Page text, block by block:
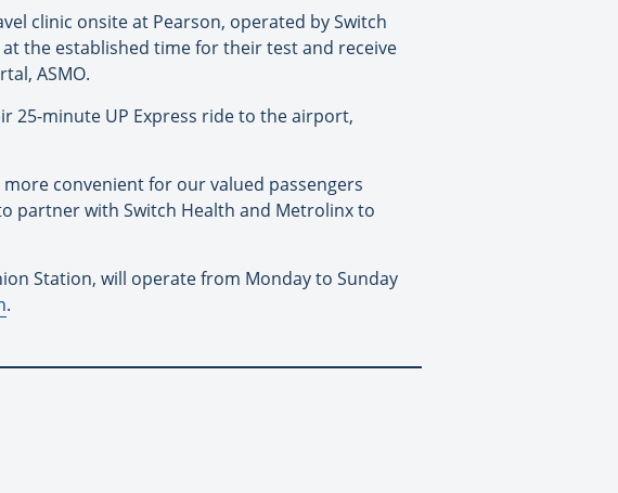
clinic onsite at Pearson, operated by Switch
the established time for their test and receive
ASMO.
25-minute UP Express ride to the airport,
more convenient for our valued passengers
partner with Switch Health and Metrolinx to
Station, will operate from Monday to Sunday
.